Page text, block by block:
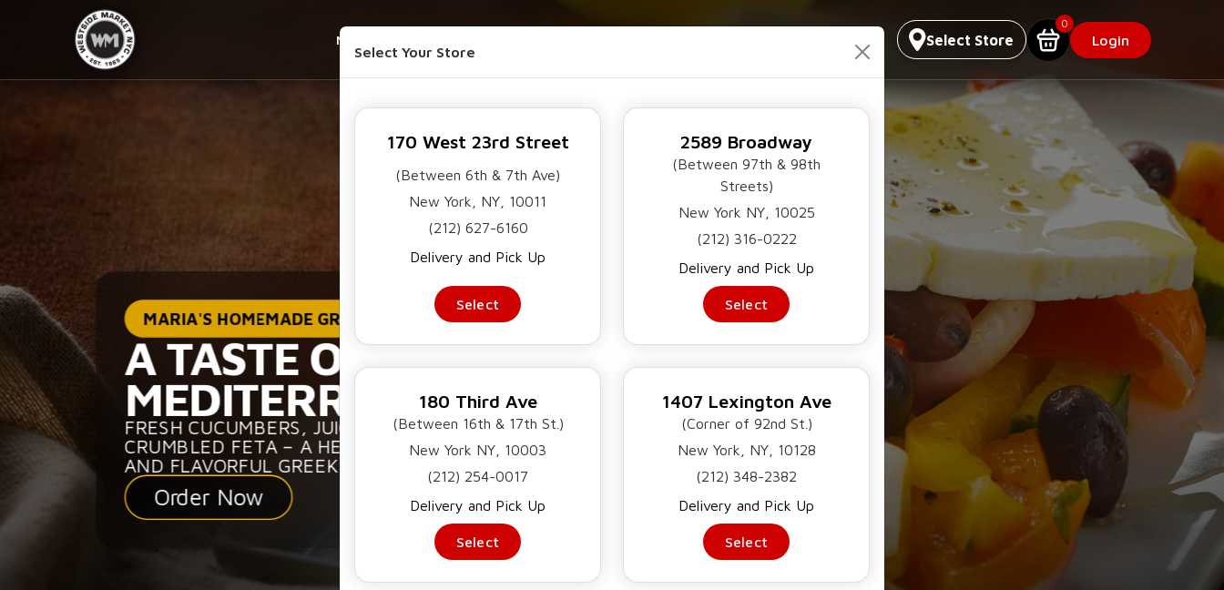
MENU Select Store
0
Login
MARIA'S HOMEMADE GREEK SALAD
A TASTE OF THE
MEDITERRANEAN
FRESH CUCUMBERS, JUICY TOMATOES, AND
CRUMBLED FETA – A HEALTHY, REFRESHING,
AND FLAVORFUL GREEK SALAD.
Order Now
Select Your Store
170 West 23rd Street
(Between 6th & 7th Ave)
New York, NY, 10011
(212) 627-6160
Delivery and Pick Up
Select
2589 Broadway
(Between 97th & 98th
Streets)
New York NY, 10025
(212) 316-0222
Delivery and Pick Up
Select
180 Third Ave
(Between 16th & 17th St.)
New York NY, 10003
(212) 254-0017
Delivery and Pick Up
Select
1407 Lexington Ave
(Corner of 92nd St.)
New York, NY, 10128
(212) 348-2382
Delivery and Pick Up
Select